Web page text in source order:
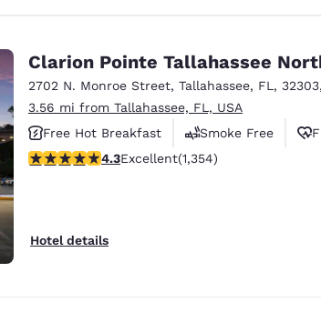
Clarion Pointe Tallahassee
2702 N. Monroe Street, Tallahassee, FL , 32303,
3.56 mi from Tallahassee, FL, USA
Free Hot Breakfast
Smoke Free
4.25 stars rating. Excellent. 1354 reviews
4.3Excellent(1,354)
Hotel details